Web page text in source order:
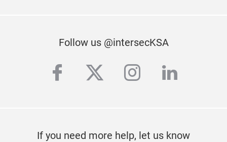
Follow us @intersecKSA
facebook
twitterinstagram
linkedin
If you need more help, let us know